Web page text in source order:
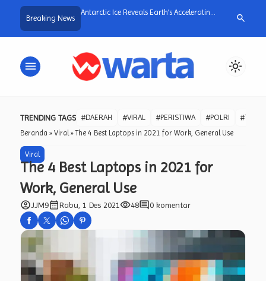
Breaking News
Irigasi untuk Jaga
Antarctic Ice Reveals Earth’s Accelerating
Wujud
Reformasi
search
menu light_mode
TRENDING TAGS #DAERAH #VIRAL #PERISTIWA #POLRI
#TNI
Beranda » Viral»The 4 Best Laptops in 2021 for Work, General Use
Viral
The 4 Best Laptops in 2021 for
Work, General Use
account_circleJJM9calendar_monthRabu, 1 Des 2021visibility48comment0 komentar